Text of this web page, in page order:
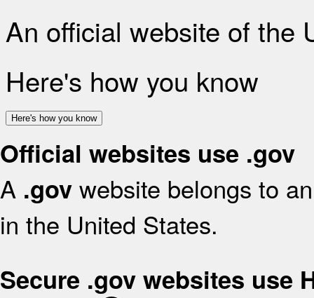
An official website of the
Here's how you know
Here's how you know
Official websites use .gov
A .gov website belongs to
in the United States.
Secure .gov websites use